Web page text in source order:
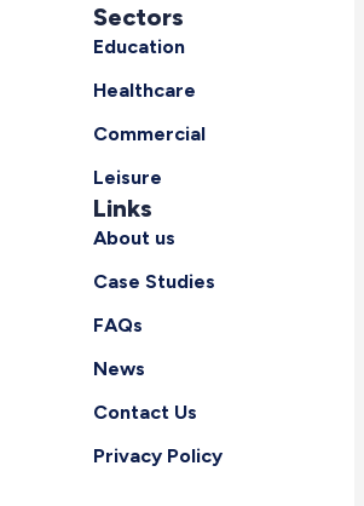
Sectors
Education
Healthcare
Commercial
Leisure
Links
About us
Case Studies
FAQs
News
Contact Us
Privacy Policy